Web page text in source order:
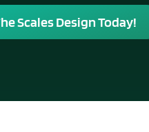
Scales Design Today!